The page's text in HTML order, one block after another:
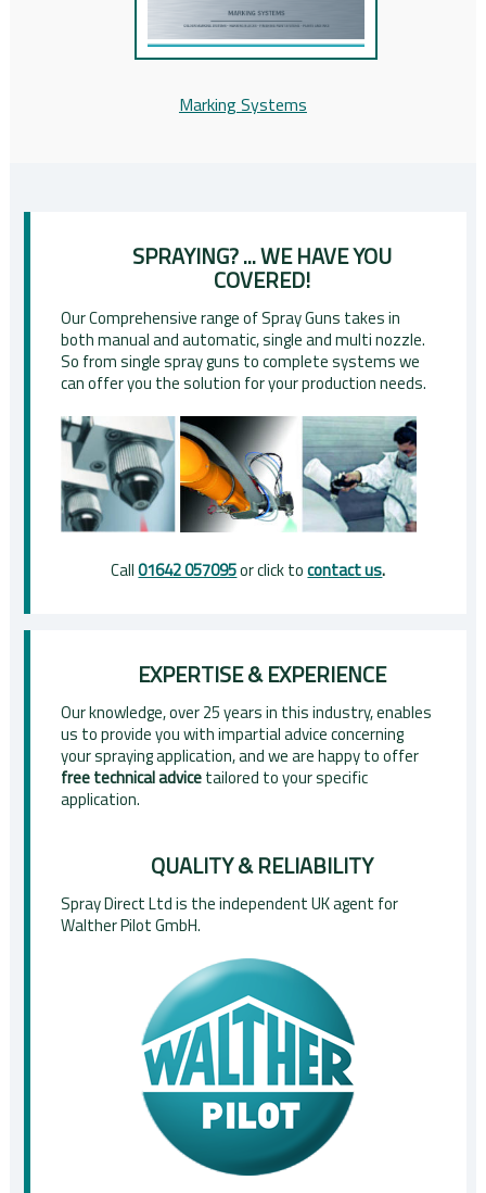
Marking Systems
SPRAYING? ... WE HAVE YOU
COVERED!
Our Comprehensive range of Spray Guns takes in
both manual and automatic, single and multi nozzle.
So from single spray guns to complete systems we
can offer you the solution for your production needs.
Call01642 057095or click tocontact us.
EXPERTISE & EXPERIENCE
Our knowledge, over 25 years in this industry, enables
us to provide you with impartial advice concerning
your spraying application, and we are happy to offer
free technical advicetailored to your specific
application.
QUALITY & RELIABILITY
Spray Direct Ltd is the independent UK agent for
Walther Pilot GmbH.